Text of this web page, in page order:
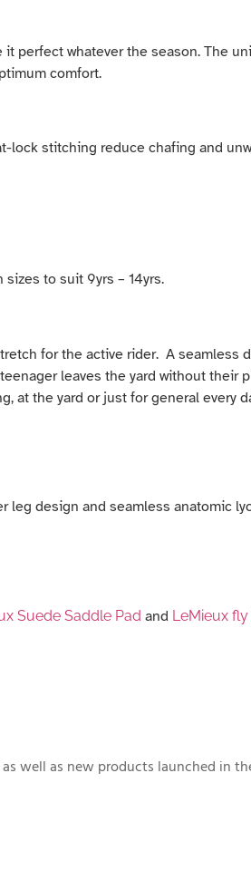
perfect whatever the season. The
comfort.
stitching reduce chafing and
to suit 9yrs – 14yrs.
for the active rider. A
leaves the yard without
at the yard or just for general every
design and seamless anatomic
Suede Saddle Pad and LeMieux
well as new products launched in